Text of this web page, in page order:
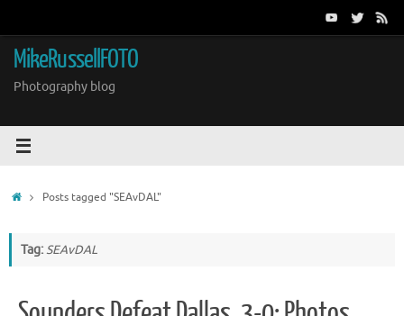
content
MikeRussellFOTO
Photography blog
HomePosts tagged "SEAvDAL"
Tag:SEAvDAL